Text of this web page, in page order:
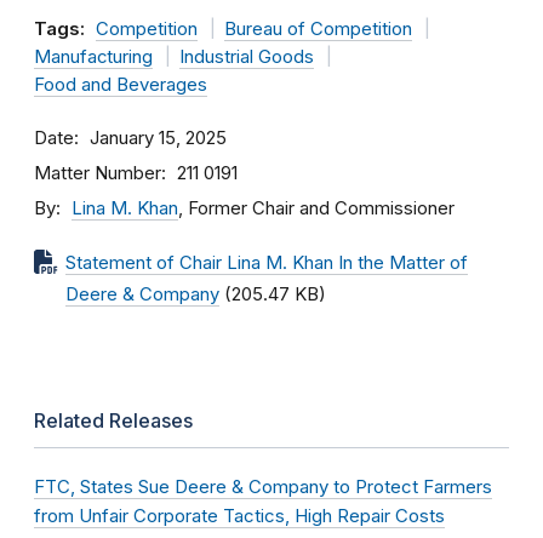
Tags: Competition
Bureau of Competition
Manufacturing
Industrial Goods
Food and Beverages
Date January 15, 2025
Matter Number 211 0191
By Lina M. Khan, Former Chair and Commissioner
Statement of Chair Lina M. Khan In the Matter of
Deere & Company (205.47 KB)
Related Releases
FTC, States Sue Deere & Company to Protect Farmers
from Unfair Corporate Tactics, High Repair Costs